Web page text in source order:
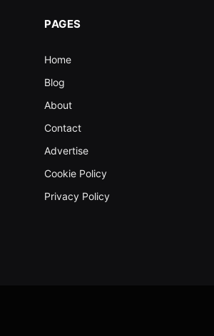
PAGES
Home
Blog
About
Contact
Advertise
Cookie Policy
Privacy Policy